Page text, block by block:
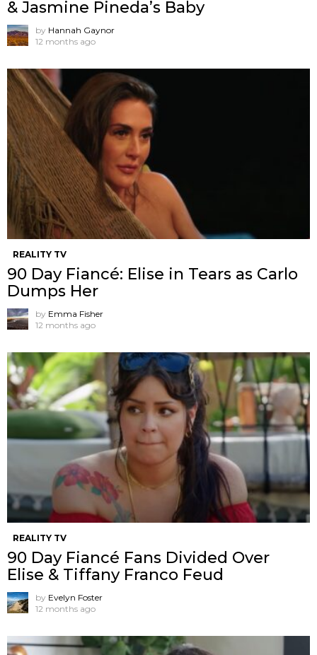
& Jasmine Pineda’s Baby
by Hannah Gaynor
12 months ago
REALITY TV
90 Day Fiancé: Elise in Tears as Carlo
Dumps Her
by Emma Fisher
12 months ago
REALITY TV
90 Day Fiancé Fans Divided Over
Elise & Tiffany Franco Feud
by Evelyn Foster
12 months ago